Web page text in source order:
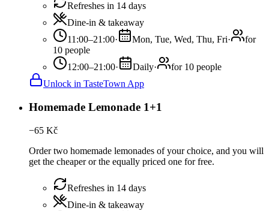
Refreshes in 14 days
Dine-in & takeaway
11:00–21:00· Mon, Tue, Wed, Thu, Fri·
for
10 people
12:00–21:00· Daily·
for 10 people
Unlock in TasteTown App
Homemade Lemonade 1+1
−65 Kč
Order two homemade lemonades of your choice, and you will
get the cheaper or the equally priced one for free.
Refreshes in 14 days
Dine-in & takeaway